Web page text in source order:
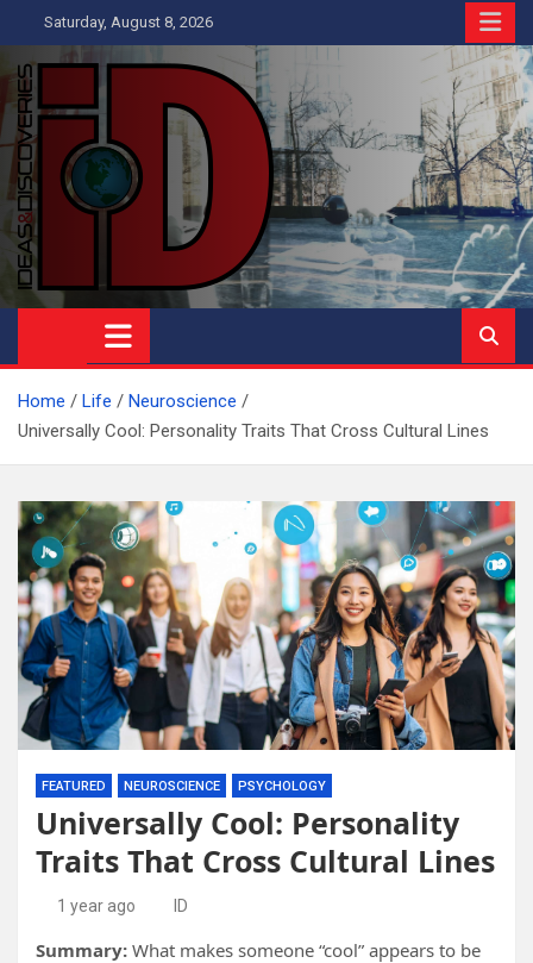
to
content
Saturday, August 8, 2026
Ideas and Discoveries
IS A MAGAZINE COVERING SCIENCE, WITH A HEAVY INTEREST
IN SOCIAL SCIENCE
Home Life
Neuroscience
Universally Cool: Personality Traits That Cross Cultural Lines
FEATURED NEUROSCIENCE PSYCHOLOGY
Universally Cool: Personality
Traits That Cross Cultural Lines
1 year ago ID
Summary: What makes someone “cool” appears to be